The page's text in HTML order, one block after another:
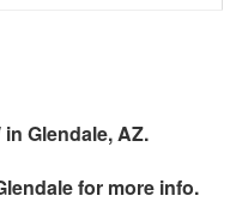
Glendale, AZ.
for more info.